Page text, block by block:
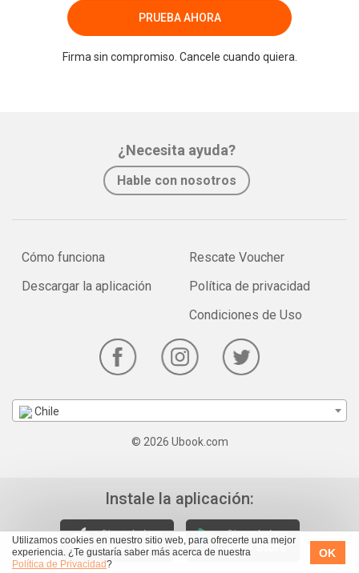
Utilizamos cookies en nuestro sitio web, para ofrecerte una mejor
experiencia. ¿Te gustaría saber más acerca de nuestra
Política de Privacidad?
OK
PRUEBA AHORA
Firma sin compromiso. Cancele cuando quiera.
¿Necesita ayuda?
Hable con nosotros
Cómo funciona
Descargar la aplicación
Rescate Voucher
Política de privacidad
Condiciones de Uso
Chile
© 2026 Ubook.com
Instale la aplicación: